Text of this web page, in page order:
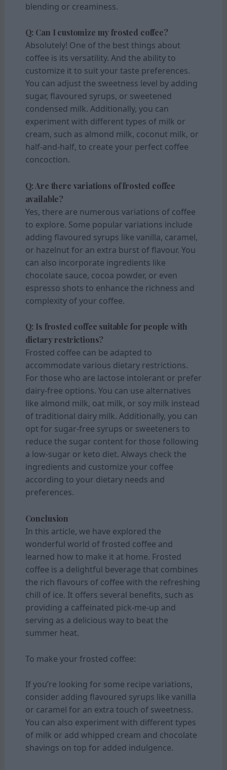
blending or creaminess.
Q: Can I customize my frosted coffee?
Absolutely! One of the best things about
coffee is its versatility. And the ability to
customize it to suit your taste preferences.
You can adjust the sweetness level by adding
sugar, flavoured syrups, or sweetened
condensed milk. Additionally, you can
experiment with different types of milk or
cream, such as almond milk, coconut milk, or
half-and-half, to create your perfect coffee
concoction.
Q: Are there variations of frosted coffee
available?
Yes, there are numerous variations of coffee
to explore. Some popular variations include
adding flavoured syrups like vanilla, caramel,
or hazelnut for an extra burst of flavour. You
can also incorporate ingredients like
chocolate sauce, cocoa powder, or even
espresso shots to enhance the richness and
complexity of your coffee.
Q: Is frosted coffee suitable for people with
dietary restrictions?
Frosted coffee can be adapted to
accommodate various dietary restrictions.
For those who are lactose intolerant or prefer
dairy-free options. You can use alternatives
like almond milk, oat milk, or soy milk instead
of traditional dairy milk. Additionally, you can
opt for sugar-free syrups or sweeteners to
reduce the sugar content for those following
a low-sugar or keto diet. Always check the
ingredients and customize your coffee
according to your dietary needs and
preferences.
Conclusion
In this article, we have explored the
wonderful world of frosted coffee and
learned how to make it at home. Frosted
coffee is a delightful beverage that combines
the rich flavours of coffee with the refreshing
chill of ice. It offers several benefits, such as
providing a caffeinated pick-me-up and
serving as a delicious way to beat the
summer heat.
To make your frosted coffee:
If you’re looking for some recipe variations,
consider adding flavoured syrups like vanilla
or caramel for an extra touch of sweetness.
You can also experiment with different types
of milk or add whipped cream and chocolate
shavings on top for added indulgence.